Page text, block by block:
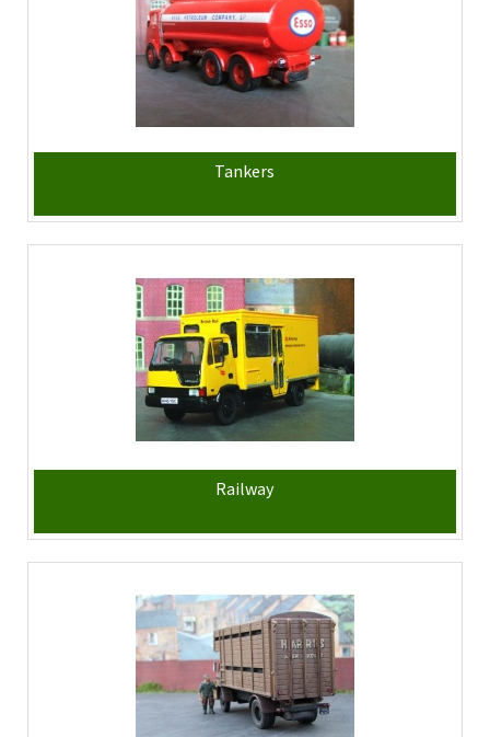
Tankers
Railway